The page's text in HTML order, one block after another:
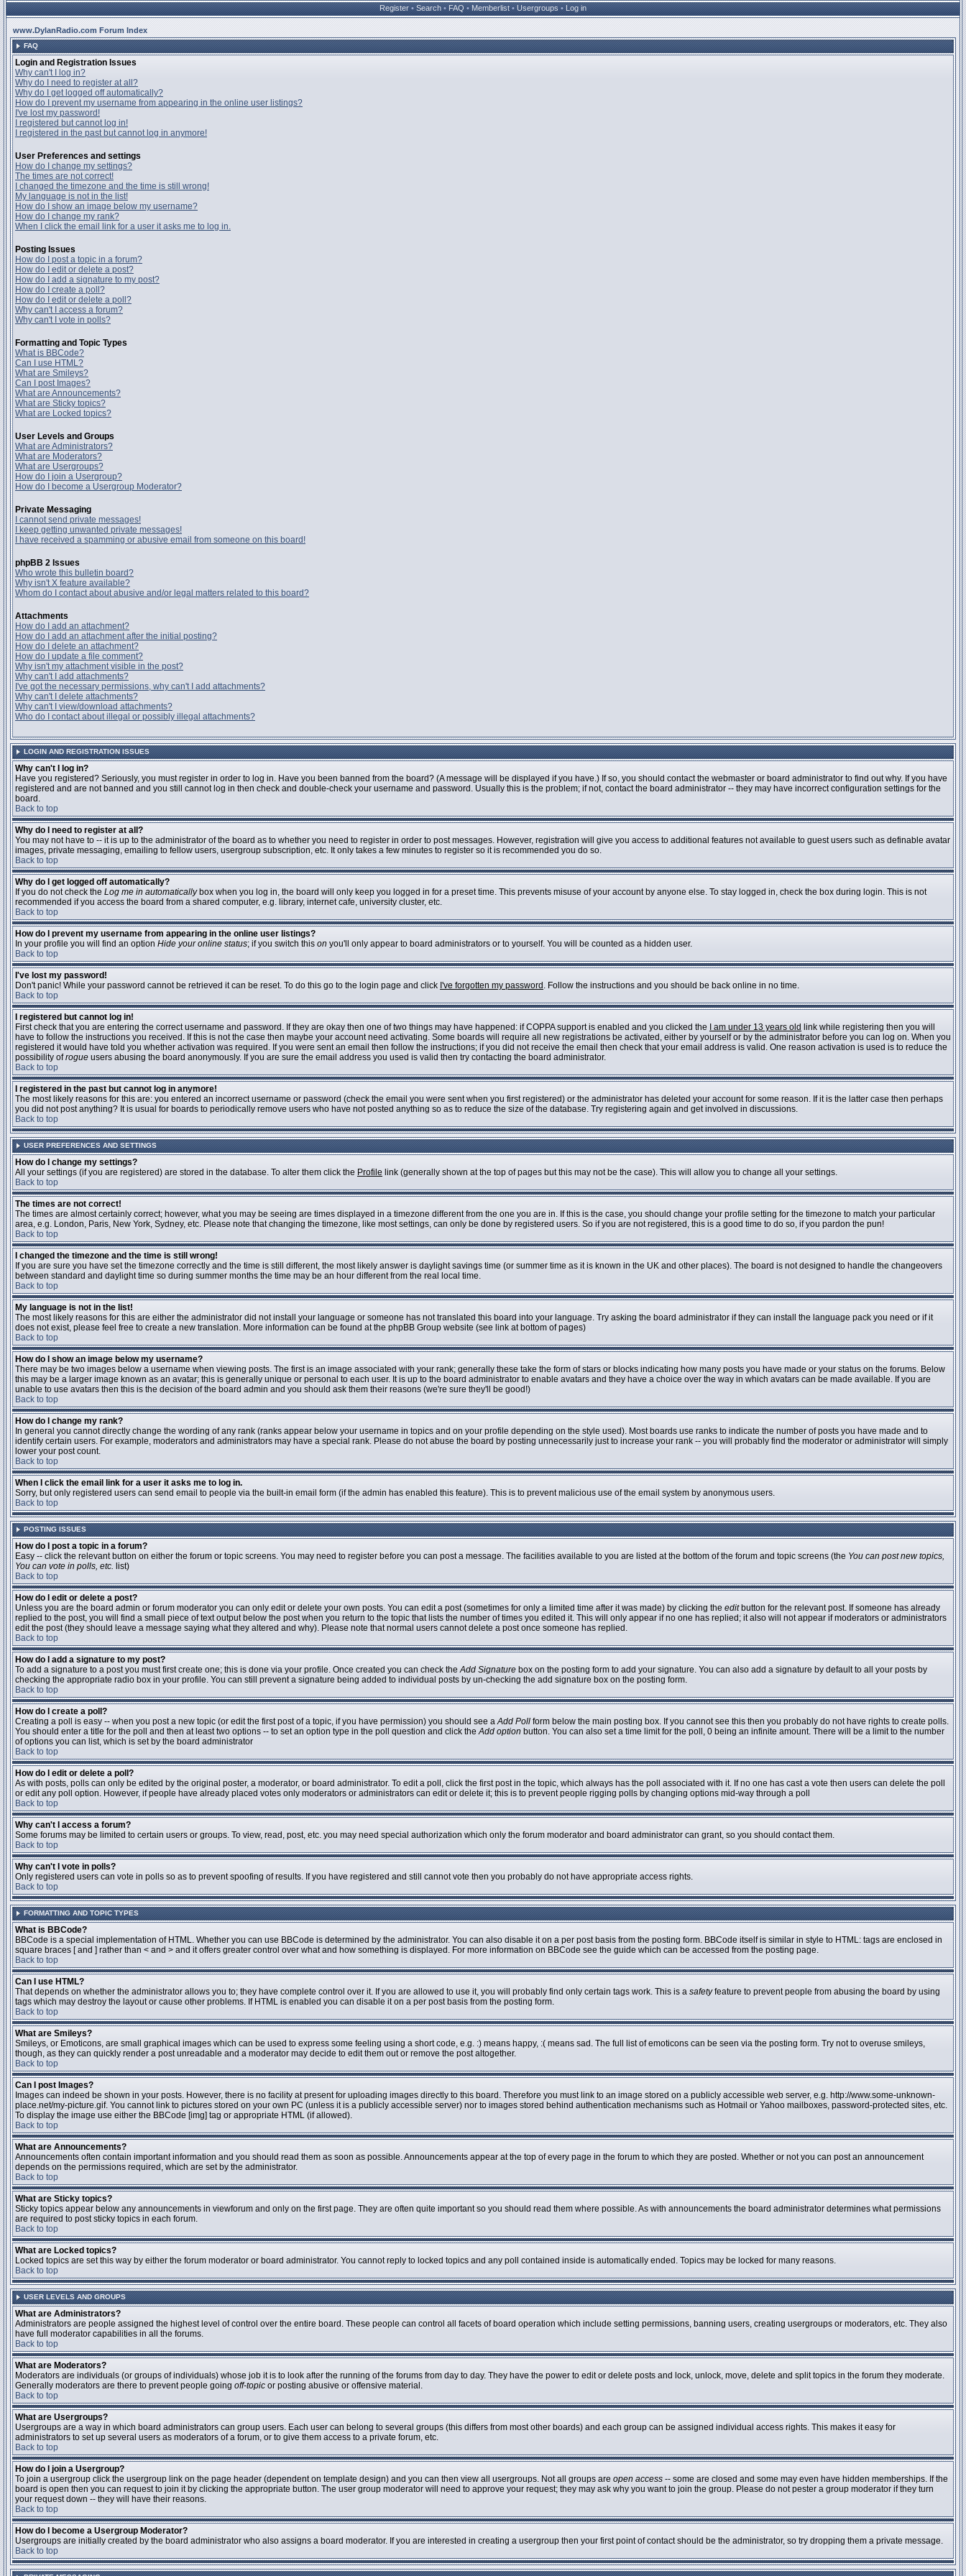
Register • Search • FAQ • Memberlist • Usergroups • Log in
www.DylanRadio.com Forum Index
FAQ
Login and Registration Issues
Why can't I log in?
Why do I need to register at all?
Why do I get logged off automatically?
How do I prevent my username from appearing in the online user listings?
I've lost my password!
I registered but cannot log in!
I registered in the past but cannot log in anymore!
User Preferences and settings
How do I change my settings?
The times are not correct!
I changed the timezone and the time is still wrong!
My language is not in the list!
How do I show an image below my username?
How do I change my rank?
When I click the email link for a user it asks me to log in.
Posting Issues
How do I post a topic in a forum?
How do I edit or delete a post?
How do I add a signature to my post?
How do I create a poll?
How do I edit or delete a poll?
Why can't I access a forum?
Why can't I vote in polls?
Formatting and Topic Types
What is BBCode?
Can I use HTML?
What are Smileys?
Can I post Images?
What are Announcements?
What are Sticky topics?
What are Locked topics?
User Levels and Groups
What are Administrators?
What are Moderators?
What are Usergroups?
How do I join a Usergroup?
How do I become a Usergroup Moderator?
Private Messaging
I cannot send private messages!
I keep getting unwanted private messages!
I have received a spamming or abusive email from someone on this board!
phpBB 2 Issues
Who wrote this bulletin board?
Why isn't X feature available?
Whom do I contact about abusive and/or legal matters related to this board?
Attachments
How do I add an attachment?
How do I add an attachment after the initial posting?
How do I delete an attachment?
How do I update a file comment?
Why isn't my attachment visible in the post?
Why can't I add attachments?
I've got the necessary permissions, why can't I add attachments?
Why can't I delete attachments?
Why can't I view/download attachments?
Who do I contact about illegal or possibly illegal attachments?
LOGIN AND REGISTRATION ISSUES
Why can't I log in?
Have you registered? Seriously, you must register in order to log in. Have you been banned from the board? (A message will be displayed if you have.) If so, you should contact the webmaster or board administrator to find out why. If you have
registered and are not banned and you still cannot log in then check and double-check your username and password. Usually this is the problem; if not, contact the board administrator -- they may have incorrect configuration settings for the
board.
Back to top
Why do I need to register at all?
You may not have to -- it is up to the administrator of the board as to whether you need to register in order to post messages. However, registration will give you access to additional features not available to guest users such as definable avatar
images, private messaging, emailing to fellow users, usergroup subscription, etc. It only takes a few minutes to register so it is recommended you do so.
Back to top
Why do I get logged off automatically?
If you do not check the Log me in automaticallybox when you log in, the board will only keep you logged in for a preset time. This prevents misuse of your account by anyone else. To stay logged in, check the box during login. This is not
recommended if you access the board from a shared computer, e.g. library, internet cafe, university cluster, etc.
Back to top
How do I prevent my username from appearing in the online user listings?
In your profile you will find an option Hide your online status; if you switch this on you'll only appear to board administrators or to yourself. You will be counted as a hidden user.
Back to top
I've lost my password!
Don't panic! While your password cannot be retrieved it can be reset. To do this go to the login page and click I've forgotten my password . Follow the instructions and you should be back online in no time.
Back to top
I registered but cannot log in!
First check that you are entering the correct username and password. If they are okay then one of two things may have happened: if COPPA support is enabled and you clicked the
I am under 13 years old link while registering then you will
have to follow the instructions you received. If this is not the case then maybe your account need activating. Some boards will require all new registrations be activated, either by yourself or by the administrator before you can log on. When you
registered it would have told you whether activation was required. If you were sent an email then follow the instructions; if you did not receive the email then check that your email address is valid. One reason activation is used is to reduce the
possibility ofrogue users abusing the board anonymously. If you are sure the email address you used is valid then try contacting the board administrator.
Back to top
I registered in the past but cannot log in anymore!
The most likely reasons for this are: you entered an incorrect username or password (check the email you were sent when you first registered) or the administrator has deleted your account for some reason. If it is the latter case then perhaps
you did not post anything? It is usual for boards to periodically remove users who have not posted anything so as to reduce the size of the database. Try registering again and get involved in discussions.
Back to top
USER PREFERENCES AND SETTINGS
How do I change my settings?
All your settings (if you are registered) are stored in the database. To alter them click the Profile link (generally shown at the top of pages but this may not be the case). This will allow you to change all your settings.
Back to top
The times are not correct!
The times are almost certainly correct; however, what you may be seeing are times displayed in a timezone different from the one you are in. If this is the case, you should change your profile setting for the timezone to match your particular
area, e.g. London, Paris, New York, Sydney, etc. Please note that changing the timezone, like most settings, can only be done by registered users. So if you are not registered, this is a good time to do so, if you pardon the pun!
Back to top
I changed the timezone and the time is still wrong!
If you are sure you have set the timezone correctly and the time is still different, the most likely answer is daylight savings time (or summer time as it is known in the UK and other places). The board is not designed to handle the changeovers
between standard and daylight time so during summer months the time may be an hour different from the real local time.
Back to top
My language is not in the list!
The most likely reasons for this are either the administrator did not install your language or someone has not translated this board into your language. Try asking the board administrator if they can install the language pack you need or if it
does not exist, please feel free to create a new translation. More information can be found at the phpBB Group website (see link at bottom of pages)
Back to top
How do I show an image below my username?
There may be two images below a username when viewing posts. The first is an image associated with your rank; generally these take the form of stars or blocks indicating how many posts you have made or your status on the forums. Below
this may be a larger image known as an avatar; this is generally unique or personal to each user. It is up to the board administrator to enable avatars and they have a choice over the way in which avatars can be made available. If you are
unable to use avatars then this is the decision of the board admin and you should ask them their reasons (we're sure they'll be good!)
Back to top
How do I change my rank?
In general you cannot directly change the wording of any rank (ranks appear below your username in topics and on your profile depending on the style used). Most boards use ranks to indicate the number of posts you have made and to
identify certain users. For example, moderators and administrators may have a special rank. Please do not abuse the board by posting unnecessarily just to increase your rank -- you will probably find the moderator or administrator will simply
lower your post count.
Back to top
When I click the email link for a user it asks me to log in.
Sorry, but only registered users can send email to people via the built-in email form (if the admin has enabled this feature). This is to prevent malicious use of the email system by anonymous users.
Back to top
POSTING ISSUES
How do I post a topic in a forum?
Easy -- click the relevant button on either the forum or topic screens. You may need to register before you can post a message. The facilities available to you are listed at the bottom of the forum and topic screens (the You can post new topics,
You can vote in polls, etc. list)
Back to top
How do I edit or delete a post?
Unless you are the board admin or forum moderator you can only edit or delete your own posts. You can edit a post (sometimes for only a limited time after it was made) by clicking the editbutton for the relevant post. If someone has already
replied to the post, you will find a small piece of text output below the post when you return to the topic that lists the number of times you edited it. This will only appear if no one has replied; it also will not appear if moderators or administrators
edit the post (they should leave a message saying what they altered and why). Please note that normal users cannot delete a post once someone has replied.
Back to top
How do I add a signature to my post?
To add a signature to a post you must first create one; this is done via your profile. Once created you can check theAdd Signature box on the posting form to add your signature. You can also add a signature by default to all your posts by
checking the appropriate radio box in your profile. You can still prevent a signature being added to individual posts by un-checking the add signature box on the posting form.
Back to top
How do I create a poll?
Creating a poll is easy -- when you post a new topic (or edit the first post of a topic, if you have permission) you should see aAdd Poll form below the main posting box. If you cannot see this then you probably do not have rights to create polls.
You should enter a title for the poll and then at least two options -- to set an option type in the poll question and click theAdd option button. You can also set a time limit for the poll, 0 being an infinite amount. There will be a limit to the number
of options you can list, which is set by the board administrator
Back to top
How do I edit or delete a poll?
As with posts, polls can only be edited by the original poster, a moderator, or board administrator. To edit a poll, click the first post in the topic, which always has the poll associated with it. If no one has cast a vote then users can delete the poll
or edit any poll option. However, if people have already placed votes only moderators or administrators can edit or delete it; this is to prevent people rigging polls by changing options mid-way through a poll
Back to top
Why can't I access a forum?
Some forums may be limited to certain users or groups. To view, read, post, etc. you may need special authorization which only the forum moderator and board administrator can grant, so you should contact them.
Back to top
Why can't I vote in polls?
Only registered users can vote in polls so as to prevent spoofing of results. If you have registered and still cannot vote then you probably do not have appropriate access rights.
Back to top
FORMATTING AND TOPIC TYPES
What is BBCode?
BBCode is a special implementation of HTML. Whether you can use BBCode is determined by the administrator. You can also disable it on a per post basis from the posting form. BBCode itself is similar in style to HTML: tags are enclosed in
square braces [ and ] rather than < and > and it offers greater control over what and how something is displayed. For more information on BBCode see the guide which can be accessed from the posting page.
Back to top
Can I use HTML?
That depends on whether the administrator allows you to; they have complete control over it. If you are allowed to use it, you will probably find only certain tags work. This is a safetyfeature to prevent people from abusing the board by using
tags which may destroy the layout or cause other problems. If HTML is enabled you can disable it on a per post basis from the posting form.
Back to top
What are Smileys?
Smileys, or Emoticons, are small graphical images which can be used to express some feeling using a short code, e.g. :) means happy, :( means sad. The full list of emoticons can be seen via the posting form. Try not to overuse smileys,
though, as they can quickly render a post unreadable and a moderator may decide to edit them out or remove the post altogether.
Back to top
Can I post Images?
Images can indeed be shown in your posts. However, there is no facility at present for uploading images directly to this board. Therefore you must link to an image stored on a publicly accessible web server, e.g. http://www.some-unknown-
place.net/my-picture.gif. You cannot link to pictures stored on your own PC (unless it is a publicly accessible server) nor to images stored behind authentication mechanisms such as Hotmail or Yahoo mailboxes, password-protected sites, etc.
To display the image use either the BBCode [img] tag or appropriate HTML (if allowed).
Back to top
What are Announcements?
Announcements often contain important information and you should read them as soon as possible. Announcements appear at the top of every page in the forum to which they are posted. Whether or not you can post an announcement
depends on the permissions required, which are set by the administrator.
Back to top
What are Sticky topics?
Sticky topics appear below any announcements in viewforum and only on the first page. They are often quite important so you should read them where possible. As with announcements the board administrator determines what permissions
are required to post sticky topics in each forum.
Back to top
What are Locked topics?
Locked topics are set this way by either the forum moderator or board administrator. You cannot reply to locked topics and any poll contained inside is automatically ended. Topics may be locked for many reasons.
Back to top
USER LEVELS AND GROUPS
What are Administrators?
Administrators are people assigned the highest level of control over the entire board. These people can control all facets of board operation which include setting permissions, banning users, creating usergroups or moderators, etc. They also
have full moderator capabilities in all the forums.
Back to top
What are Moderators?
Moderators are individuals (or groups of individuals) whose job it is to look after the running of the forums from day to day. They have the power to edit or delete posts and lock, unlock, move, delete and split topics in the forum they moderate.
Generally moderators are there to prevent people going off-topic or posting abusive or offensive material.
Back to top
What are Usergroups?
Usergroups are a way in which board administrators can group users. Each user can belong to several groups (this differs from most other boards) and each group can be assigned individual access rights. This makes it easy for
administrators to set up several users as moderators of a forum, or to give them access to a private forum, etc.
Back to top
How do I join a Usergroup?
To join a usergroup click the usergroup link on the page header (dependent on template design) and you can then view all usergroups. Not all groups are open access -- some are closed and some may even have hidden memberships. If the
board is open then you can request to join it by clicking the appropriate button. The user group moderator will need to approve your request; they may ask why you want to join the group. Please do not pester a group moderator if they turn
your request down -- they will have their reasons.
Back to top
How do I become a Usergroup Moderator?
Usergroups are initially created by the board administrator who also assigns a board moderator. If you are interested in creating a usergroup then your first point of contact should be the administrator, so try dropping them a private message.
Back to top